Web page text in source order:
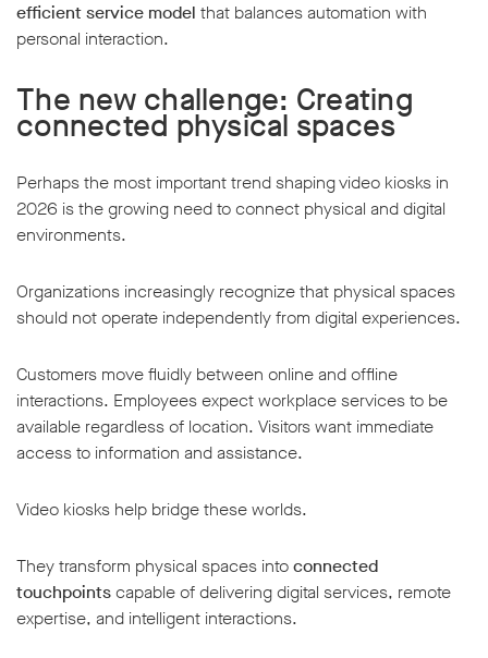
efficient service model that balances automation with
personal interaction.
The new challenge: Creating
connected physical spaces
Perhaps the most important trend shaping video kiosks in
2026 is the growing need to connect physical and digital
environments.
Organizations increasingly recognize that physical spaces
should not operate independently from digital experiences.
Customers move fluidly between online and offline
interactions. Employees expect workplace services to be
available regardless of location. Visitors want immediate
access to information and assistance.
Video kiosks help bridge these worlds.
They transform physical spaces intoconnected
touchpointscapable of delivering digital services, remote
expertise, and intelligent interactions.